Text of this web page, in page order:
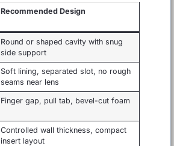
Recommended Design
Round or shaped cavity with snug
side support
Soft lining, separated slot, no rough
seams near lens
Finger gap, pull tab, bevel-cut foam
Controlled wall thickness, compact
insert layout